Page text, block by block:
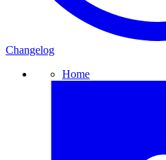
Changelog
Home